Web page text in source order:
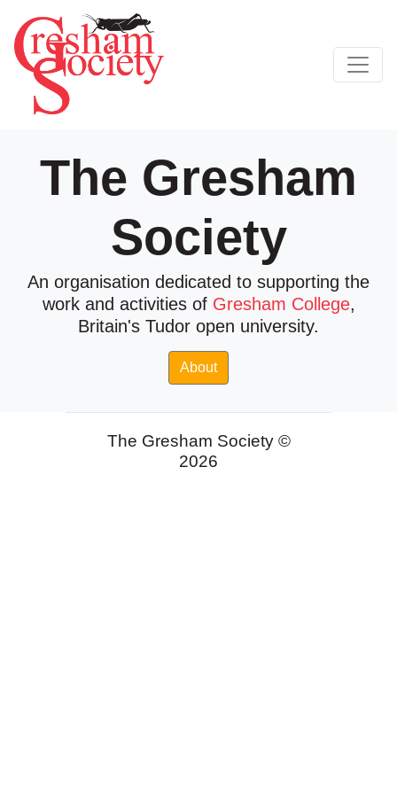
The Gresham
Society
An organisation dedicated to supporting the
work and activities of Gresham College,
Britain's Tudor open university.
About
The Gresham Society ©
2026